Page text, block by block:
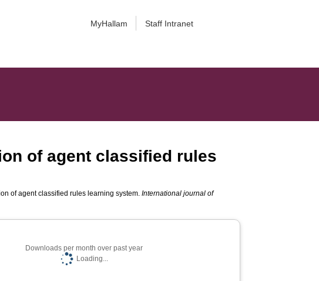
MyHallam Staff Intranet
of agent classified rules
of agent classified rules learning system.International journal of
Downloads per month over past year
Loading...